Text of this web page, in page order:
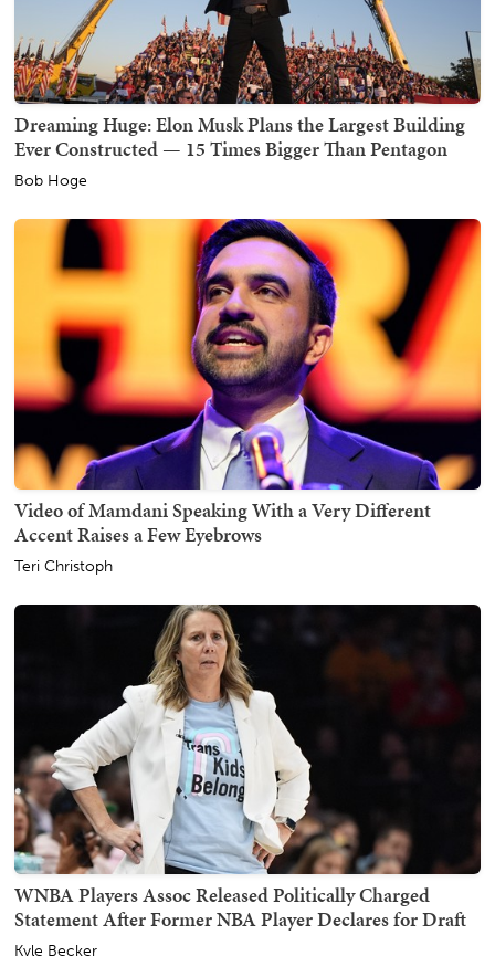
Dreaming Huge: Elon Musk Plans the Largest Building
Ever Constructed — 15 Times Bigger Than Pentagon
Bob Hoge
Video of Mamdani Speaking With a Very Different
Accent Raises a Few Eyebrows
Teri Christoph
WNBA Players Assoc Released Politically Charged
Statement After Former NBA Player Declares for Draft
Kyle Becker